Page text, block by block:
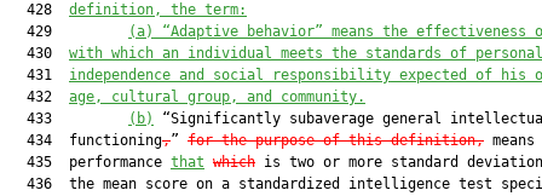
  428
definition, the term:
  429
(a) “Adaptive behavior” means the effectiveness
  430
with which an individual meets the standards of personal
  431
independence and social responsibility expected of his
  432
age, cultural group, and community.
  433
(b)
“Significantly subaverage general
  434  functioning
,” for the purpose of this definition, means
  435  performance
that which is two or more standard
436  the mean score on a standardized intelligence test